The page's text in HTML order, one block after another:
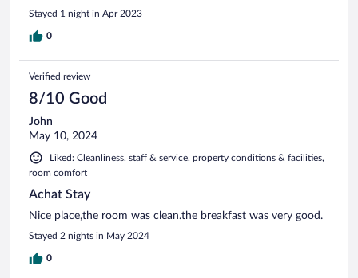
Stayed 1 night in Apr 2023
0
Verified review
8/10 Good
John
May 10, 2024
Liked: Cleanliness, staff & service, property conditions & facilities,
room comfort
Achat Stay
Nice place,the room was clean.the breakfast was very good.
Stayed 2 nights in May 2024
0